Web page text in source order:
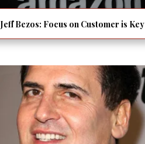
Jeff Bezos: Focus on Customer is Key